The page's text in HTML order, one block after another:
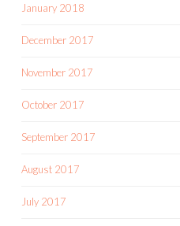
January 2018
December 2017
November 2017
October 2017
September 2017
August 2017
July 2017